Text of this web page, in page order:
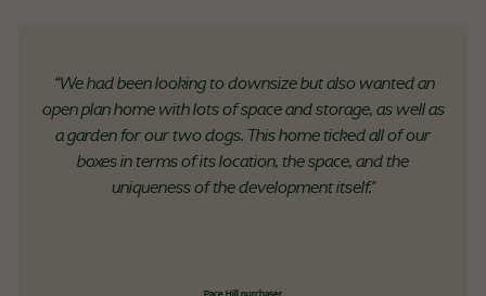
“We had been looking to downsize but also wanted an
open plan home with lots of space and storage, as well as
a garden for our two dogs. This home ticked all of our
boxes in terms of its location, the space, and the
uniqueness of the development itself."